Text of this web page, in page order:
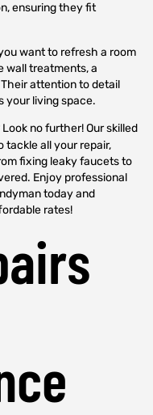
ensuring they fit
want to refresh a room
wall treatments, a
attention to detail
your living space.
Look no further! Our skilled
tackle all your repair,
fixing leaky faucets to
Enjoy professional
today and
rates!